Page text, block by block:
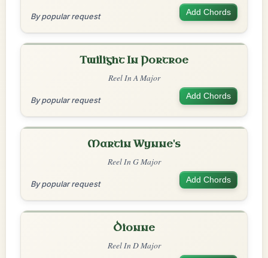
By popular request Add Chords
Twilight In Portroe
Reel In A Major
By popular request Add Chords
Martin Wynne's
Reel In G Major
By popular request Add Chords
Dionne
Reel In D Major